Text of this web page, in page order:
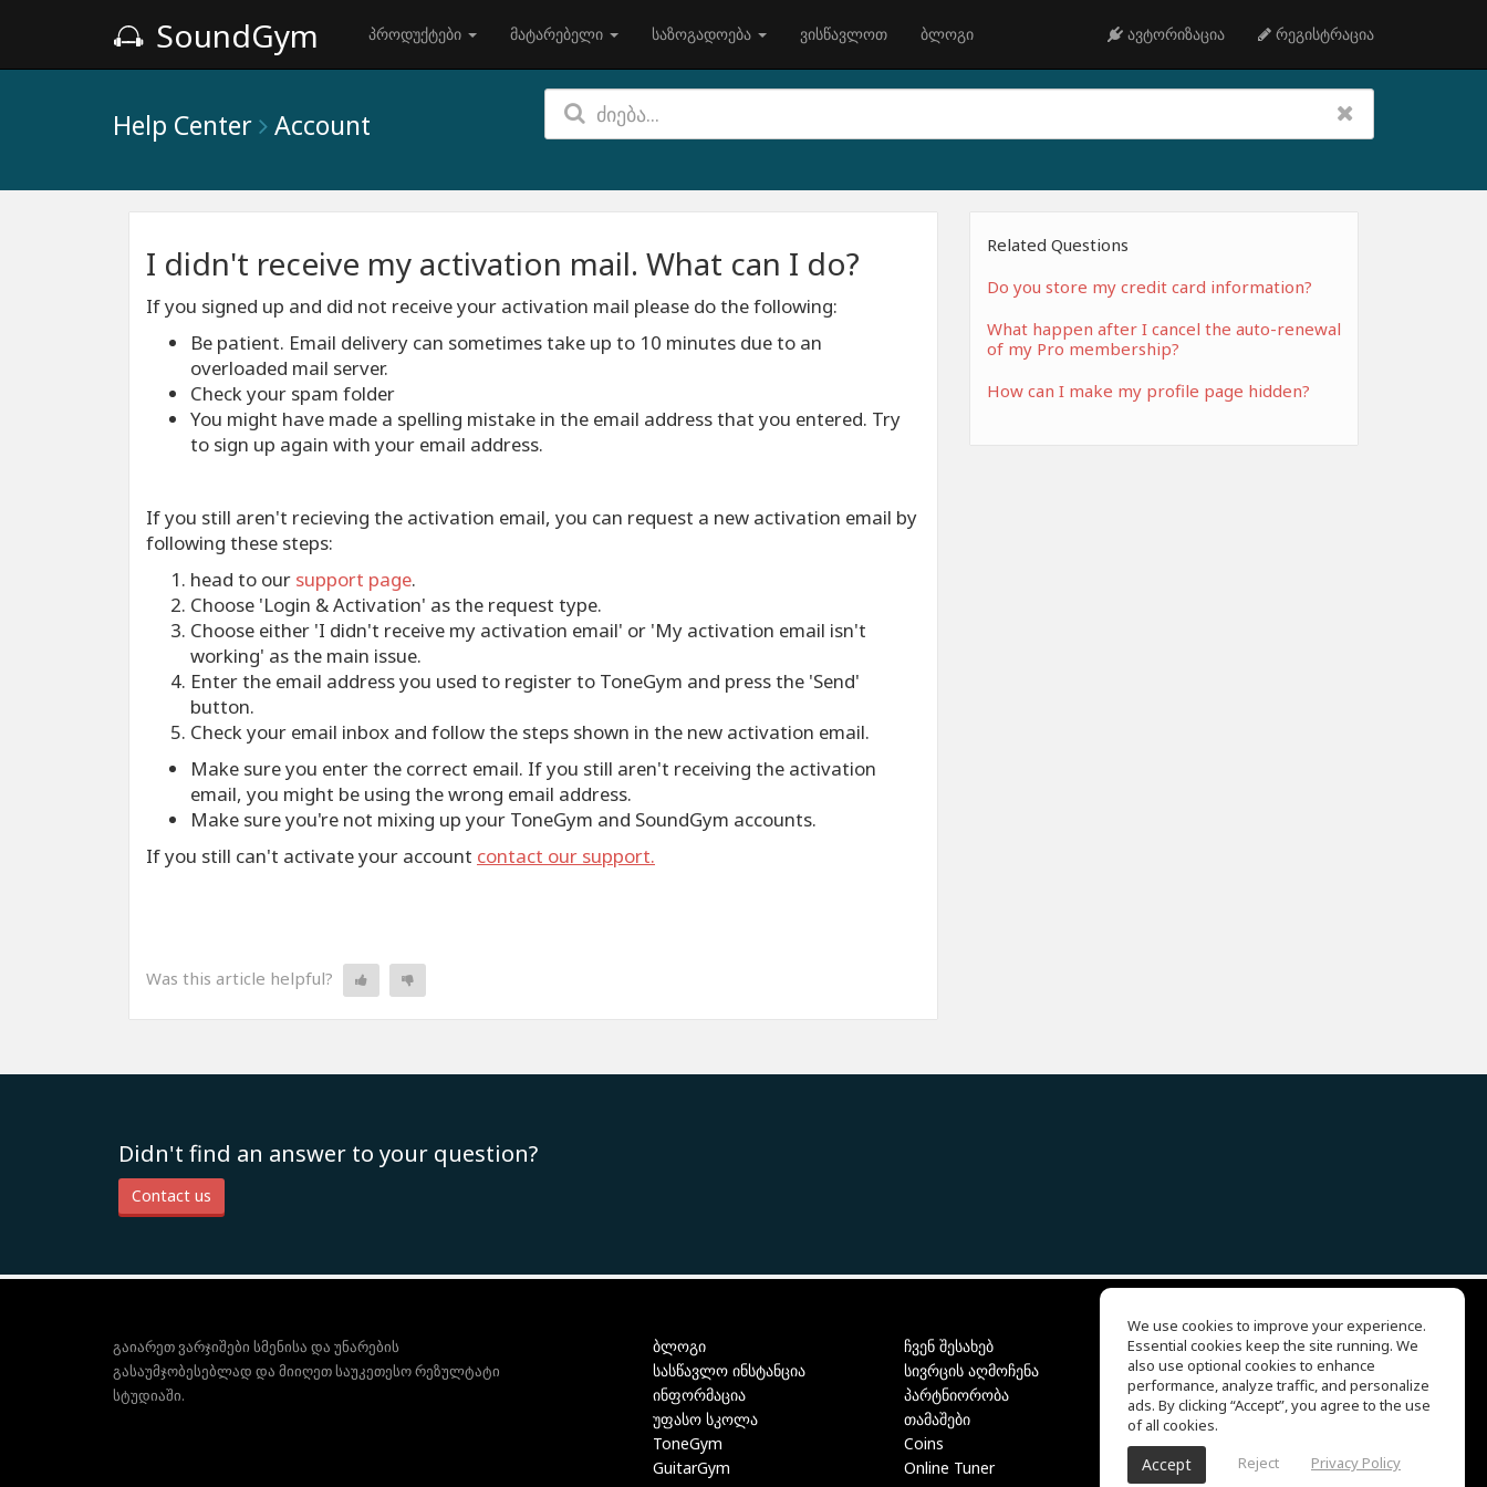
SoundGym პროდუქტები მატარებელი საზოგადოება ვისწავლოთ ბლოგი ავტორიზაცია რეგისტრაცია
Help Center Account
I didn't receive my activation mail. What can I do?
If you signed up and did not receive your activation mail please do the following:
Be patient. Email delivery can sometimes take up to 10 minutes due to an
overloaded mail server.
Check your spam folder
You might have made a spelling mistake in the email address that you entered. Try
to sign up again with your email address.
If you still aren't recieving the activation email, you can request a new activation email by
following these steps:
head to our support page.
Choose 'Login & Activation' as the request type.
Choose either 'I didn't receive my activation email' or 'My activation email isn't
working' as the main issue.
Enter the email address you used to register to ToneGym and press the 'Send'
button.
Check your email inbox and follow the steps shown in the new activation email.
Make sure you enter the correct email. If you still aren't receiving the activation
email, you might be using the wrong email address.
Make sure you're not mixing up your ToneGym and SoundGym accounts.
If you still can't activate your account contact our support.
Was this article helpful?
Related Questions
Do you store my credit card information?
What happen after I cancel the auto-renewal
of my Pro membership?
How can I make my profile page hidden?
Didn't find an answer to your question?
Contact us
გაიარეთ ვარჯიშები სმენისა და უნარების
გასაუმჯობესებლად და მიიღეთ საუკეთესო რეზულტატი
სტუდიაში.
ბლოგი
სასწავლო ინსტანცია
ინფორმაცია
უფასო სკოლა
ToneGym
GuitarGym
ჩვენ შესახებ
სივრცის აღმოჩენა
პარტნიორობა
თამაშები
Coins
Online Tuner
EQ Ear Training
Drum Machine
დახმარების ცენტრი
გამოყენების პირობები
კონფიდენციალურობის
პოლიტიკა
We use cookies to improve your experience.
Essential cookies keep the site running. We
also use optional cookies to enhance
performance, analyze traffic, and personalize
ads. By clicking “Accept”, you agree to the use
of all cookies.
Accept Reject Privacy Policy